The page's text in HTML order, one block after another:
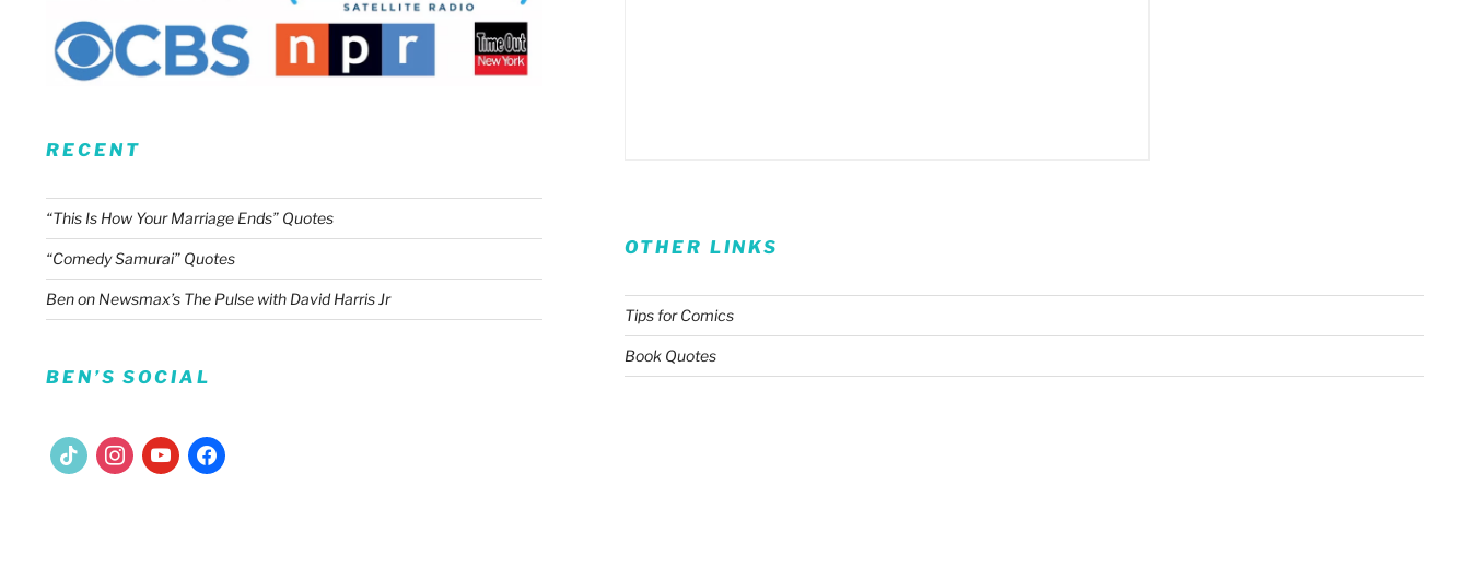
RECENT
“This Is How Your Marriage Ends” Quotes
“Comedy Samurai” Quotes
Ben on Newsmax’s The Pulse with David Harris Jr
BEN’S SOCIAL
tiktok instagramyoutubefacebook
OTHER LINKS
Tips for Comics
Book Quotes